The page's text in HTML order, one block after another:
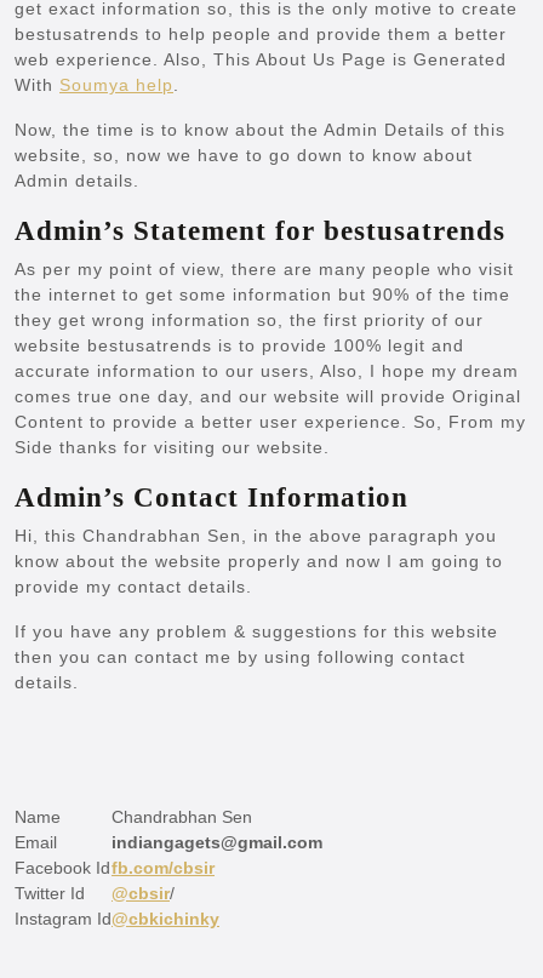
get exact information so, this is the only motive to create
bestusatrends to help people and provide them a better
web experience. Also, This About Us Page is Generated
With Soumya help
Now, the time is to know about the Admin Details of this
website, so, now we have to go down to know about
Admin details.
Admin’s Statement for bestusatrends
As per my point of view, there are many people who visit
the internet to get some information but 90% of the time
they get wrong information so, the first priority of our
website bestusatrends is to provide 100% legit and
accurate information to our users, Also, I hope my dream
comes true one day, and our website will provide Original
Content to provide a better user experience. So, From my
Side thanks for visiting our website.
Admin’s Contact Information
Hi, this Chandrabhan Sen, in the above paragraph you
know about the website properly and now I am going to
provide my contact details.
If you have any problem & suggestions for this website
then you can contact me by using following contact
details.
Name
Chandrabhan Sen
Email
indiangagets@gmail.com
Facebook Idfb.com/cbsir
Twitter Id
@cbsir/
Instagram Id@cbkichinky